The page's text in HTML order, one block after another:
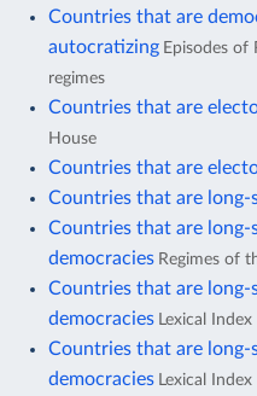
Countries that are
autocratizing Episodes of
regimes
Countries that are
House
Countries that are
Countries that are long-
Countries that are long-
democracies Regimes of
Countries that are long-
democracies Lexical Index
Countries that are long-
democracies Lexical Index